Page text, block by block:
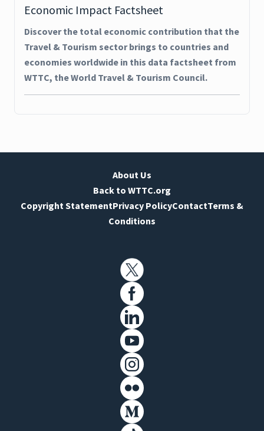
Economic Impact Factsheet
Discover the total economic contribution that the
Travel & Tourism sector brings to countries and
economies worldwide in this data factsheet from
WTTC, the World Travel & Tourism Council.
About Us
Back to WTTC.org
Copyright StatementPrivacy PolicyContactTerms &
Conditions